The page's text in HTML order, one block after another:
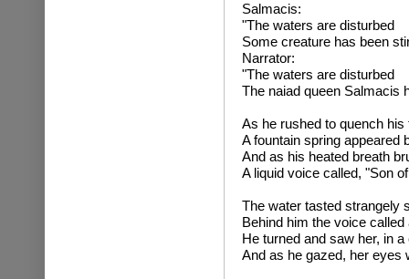
"The waters are disturbed
Some creature has been
Narrator:
"The waters are disturbed
The naiad queen Salmacis
As he rushed to quench his
A fountain spring appeared
And as his heated breath
A liquid voice called, "Son
The water tasted strangely
Behind him the voice called
He turned and saw her, in
And as he gazed, her eyes